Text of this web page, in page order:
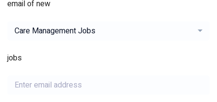
email of new
Care Management Jobs
jobs